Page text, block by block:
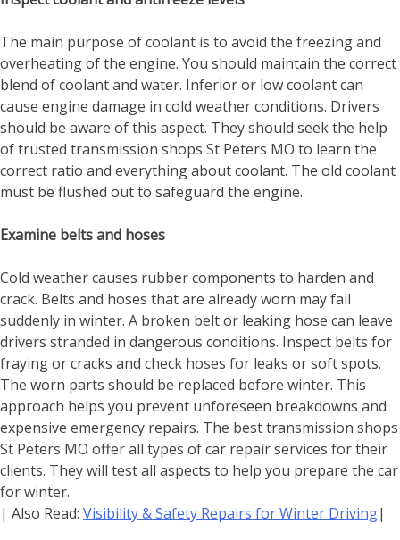
The main purpose of coolant is to avoid the freezing and
overheating of the engine. You should maintain the correct
blend of coolant and water. Inferior or low coolant can
cause engine damage in cold weather conditions. Drivers
should be aware of this aspect. They should seek the help
of trusted transmission shops St Peters MO to learn the
correct ratio and everything about coolant. The old coolant
must be flushed out to safeguard the engine.
Examine belts and hoses
Cold weather causes rubber components to harden and
crack. Belts and hoses that are already worn may fail
suddenly in winter. A broken belt or leaking hose can leave
drivers stranded in dangerous conditions. Inspect belts for
fraying or cracks and check hoses for leaks or soft spots.
The worn parts should be replaced before winter. This
approach helps you prevent unforeseen breakdowns and
expensive emergency repairs. The besttransmission shops
St Peters MO offer all types of car repair services for their
clients. They will test all aspects to help you prepare the car
for winter.
| Also Read: Visibility & Safety Repairs for Winter Driving|